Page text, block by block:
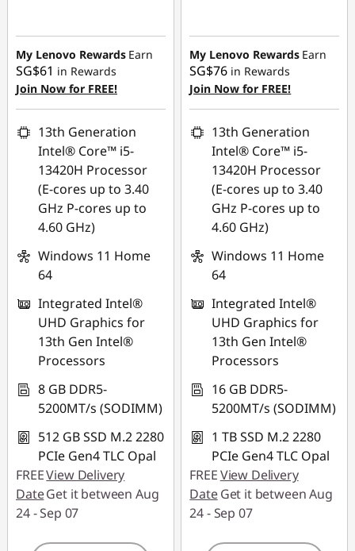
SG$167.05
My Lenovo Rewards Earn
SG$61 in Rewards
Join Now for FREE!
13th Generation
Intel® Core™ i5-
13420H Processor
(E-cores up to 3.40
GHz P-cores up to
4.60 GHz)
Windows 11 Home
64
Integrated Intel®
UHD Graphics for
13th Gen Intel®
Processors
8 GB DDR5-
5200MT/s (SODIMM)
512 GB SSD M.2 2280
PCIe Gen4 TLC Opal
FREEView Delivery
DateGet it between Aug
24 - Sep 07
SG$120.04
My Lenovo Rewards Earn
SG$76 in Rewards
Join Now for FREE!
13th Generation
Intel® Core™ i5-
13420H Processor
(E-cores up to 3.40
GHz P-cores up to
4.60 GHz)
Windows 11 Home
64
Integrated Intel®
UHD Graphics for
13th Gen Intel®
Processors
16 GB DDR5-
5200MT/s (SODIMM)
1 TB SSD M.2 2280
PCIe Gen4 TLC Opal
FREEView Delivery
DateGet it between Aug
24 - Sep 07